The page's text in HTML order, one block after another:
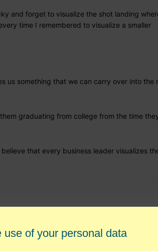
and forget to visualize the shot landing
time I remembered to visualize a smaller
us something that we can carry over into the
graduating from college from the time
that every business leader visualizes
results,
use of your personal data